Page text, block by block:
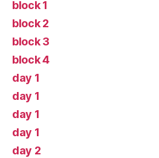
block 1
block 2
block 3
block 4
day 1
day 1
day 1
day 1
day 2